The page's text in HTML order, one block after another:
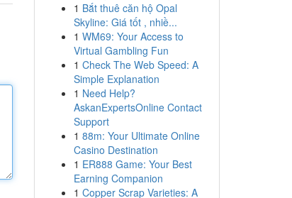
1 Bắt thuê căn hộ Opal
Skyline: Giá tốt , nhiề...
1 WM69: Your Access to
Virtual Gambling Fun
1 Check The Web Speed: A
Simple Explanation
1 Need Help?
AskanExpertsOnline Contact
Support
1 88m: Your Ultimate Online
Casino Destination
1 ER888 Game: Your Best
Earning Companion
1 Copper Scrap Varieties: A